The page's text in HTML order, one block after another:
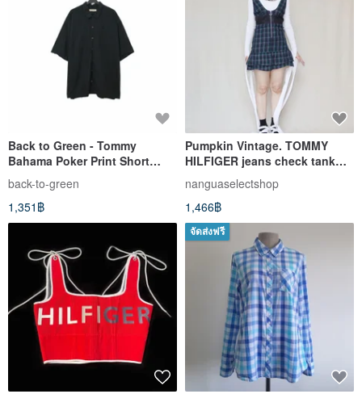
Back to Green - Tommy
Bahama Poker Print Short
Sleeve Shirt ss-01 vintage
back-to-green
1,351฿
Pumpkin Vintage. TOMMY
HILFIGER jeans check tank
top zip dress
nanguaselectshop
1,466฿
จัดส่งฟรี